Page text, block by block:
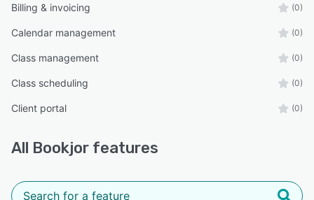
Billing & invoicing (0)
Calendar management (0)
Class management (0)
Class scheduling (0)
Client portal (0)
All Bookjor features